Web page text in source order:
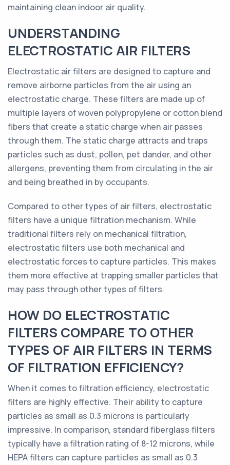
maintaining clean indoor air quality.
UNDERSTANDING
ELECTROSTATIC AIR FILTERS
Electrostatic air filters are designed to capture and
remove airborne particles from the air using an
electrostatic charge. These filters are made up of
multiple layers of woven polypropylene or cotton blend
fibers that create a static charge when air passes
through them. The static charge attracts and traps
particles such as dust, pollen, pet dander, and other
allergens, preventing them from circulating in the air
and being breathed in by occupants.
Compared to other types of air filters, electrostatic
filters have a unique filtration mechanism. While
traditional filters rely on mechanical filtration,
electrostatic filters use both mechanical and
electrostatic forces to capture particles. This makes
them more effective at trapping smaller particles that
may pass through other types of filters.
HOW DO ELECTROSTATIC
FILTERS COMPARE TO OTHER
TYPES OF AIR FILTERS IN TERMS
OF FILTRATION EFFICIENCY?
When it comes to filtration efficiency, electrostatic
filters are highly effective. Their ability to capture
particles as small as 0.3 microns is particularly
impressive. In comparison, standard fiberglass filters
typically have a filtration rating of 8-12 microns, while
HEPA filters can capture particles as small as 0.3